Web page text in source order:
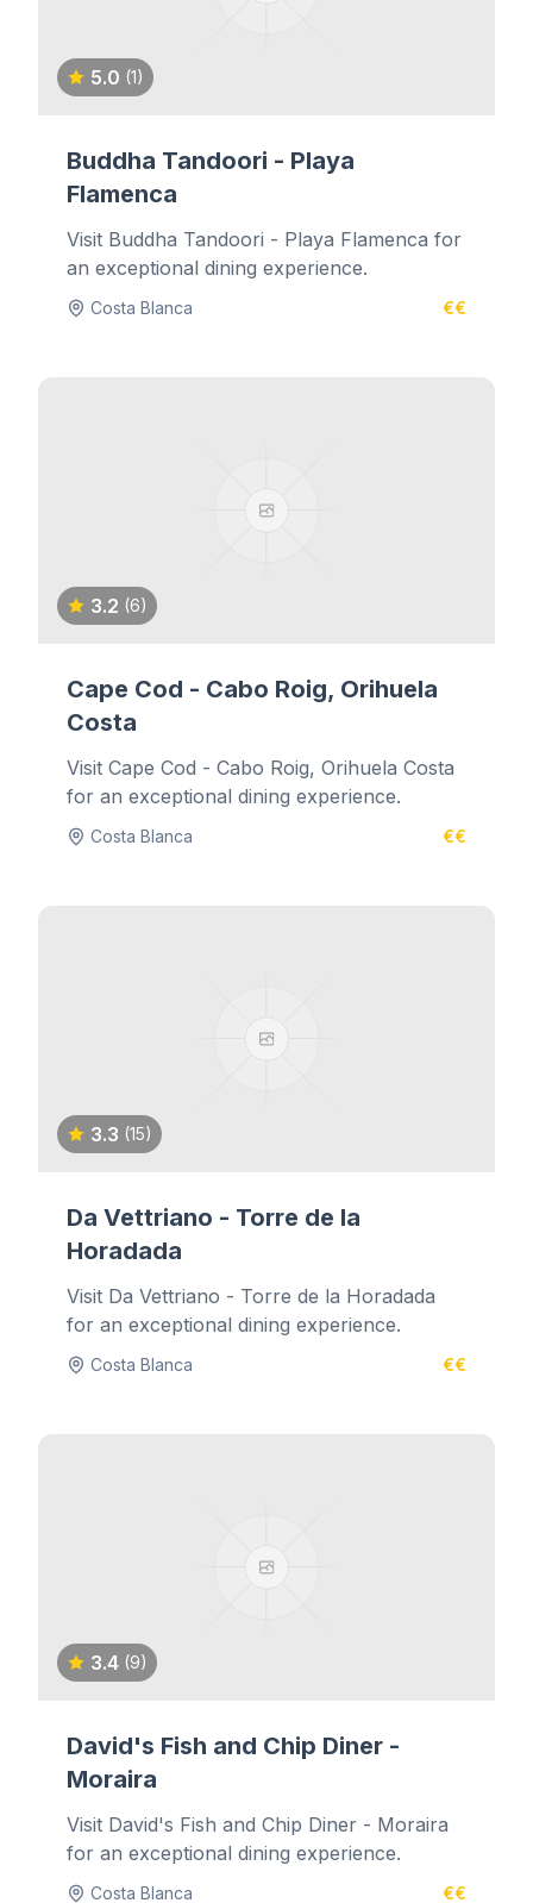
5.0 (1)
Buddha Tandoori - Playa
Flamenca
Visit Buddha Tandoori - Playa Flamenca for
an exceptional dining experience.
Costa Blanca €€
3.2 (6)
Cape Cod - Cabo Roig, Orihuela
Costa
Visit Cape Cod - Cabo Roig, Orihuela Costa
for an exceptional dining experience.
Costa Blanca €€
3.3 (15)
Da Vettriano - Torre de la
Horadada
Visit Da Vettriano - Torre de la Horadada
for an exceptional dining experience.
Costa Blanca €€
3.4 (9)
David's Fish and Chip Diner -
Moraira
Visit David's Fish and Chip Diner - Moraira
for an exceptional dining experience.
Costa Blanca €€